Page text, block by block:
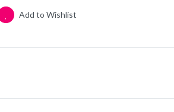
Add to Wishlist